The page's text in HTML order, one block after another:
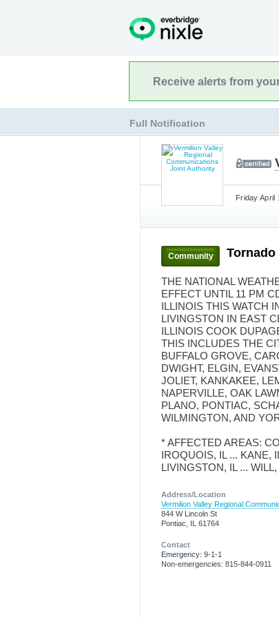
Receive alerts from
Full Notification
Friday April
Community Tornado
THE NATIONAL
EFFECT UNTIL 11 PM
ILLINOIS THIS WATCH
LIVINGSTON IN EAST
ILLINOIS COOK
THIS INCLUDES THE
BUFFALO GROVE,
DWIGHT, ELGIN,
JOLIET, KANKAKEE,
NAPERVILLE, OAK
PLANO, PONTIAC,
WILMINGTON, AND
* AFFECTED AREAS:
IROQUOIS, IL ... KANE,
LIVINGSTON, IL ... WILL,
Address/Location
Vermilion Valley Regional
844 W Lincoln St
Pontiac, IL 61764
Contact
Emergency: 9-1-1
Non-emergencies: 815-844-0911